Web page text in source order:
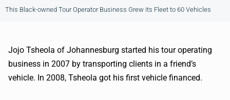
This Black-owned Tour Operator Business Grew its Fleet to 60 Vehicles
Jojo Tsheola of Johannesburg started his tour operating
business in 2007 by transporting clients in a friend’s
vehicle. In 2008, Tsheola got his first vehicle financed.